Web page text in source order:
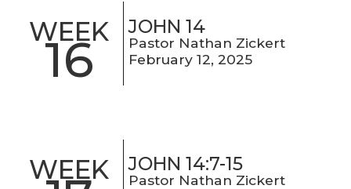
WEEK
16
JOHN 14
Pastor Nathan Zickert
February 12, 2025
WEEK JOHN 14:7-15
Pastor Nathan Zickert